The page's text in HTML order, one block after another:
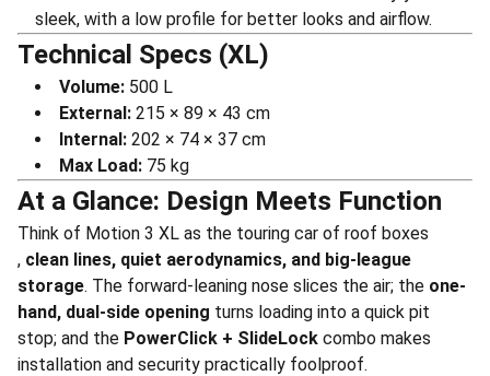
sleek, with a low profile for better looks and airflow.
Technical Specs (XL)
Volume: 500 L
External: 215 × 89 × 43 cm
Internal: 202 × 74 × 37 cm
Max Load: 75 kg
At a Glance: Design Meets Function
Think of Motion 3 XL as the touring car of roof boxes
, clean lines, quiet aerodynamics, and big-league
storage. The forward-leaning nose slices the air; the one-
hand, dual-side opening turns loading into a quick pit
stop; and the PowerClick + SlideLock combo makes
installation and security practically foolproof.